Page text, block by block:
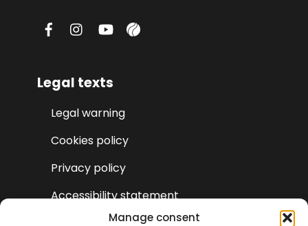
Manage consent
Legal texts
Legal warning
Cookies policy
Privacy policy
Accessibility statement